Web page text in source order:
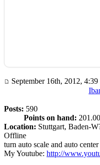
September 16th, 2012, 4:39
Posts: 590
Points on hand:
Location: Stuttgart, Baden-
Offline
turn auto scale and auto
My Youtube: http://